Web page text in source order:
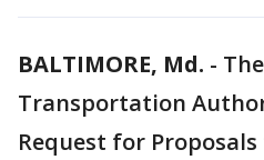
BALTIMORE, Md. -
Transportation
Request for